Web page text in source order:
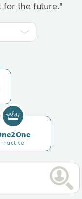
for the future."
inactive